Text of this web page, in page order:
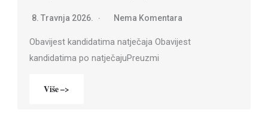
8. Travnja 2026. Nema Komentara
Obavijest kandidatima natječaja Obavijest
kandidatima po natječajuPreuzmi
Više –>